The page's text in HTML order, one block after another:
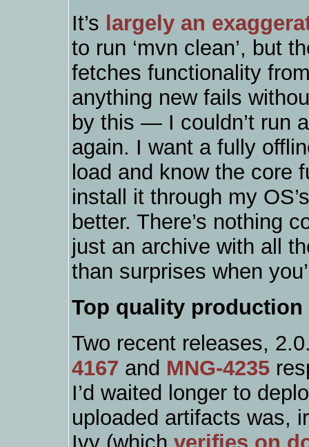
It’s largely an
to run ‘mvn clean’, but
fetches functionality
anything new fails
by this — I couldn’t run
again. I want a fully
load and know the core
install it through my
better. There’s nothing
just an archive with all
than surprises when
Top quality production
Two recent releases,
4167 and MNG-4235
I’d waited longer to
uploaded artifacts was,
Ivy (whichverifies on